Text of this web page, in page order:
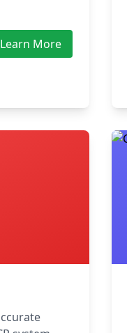
Learn More